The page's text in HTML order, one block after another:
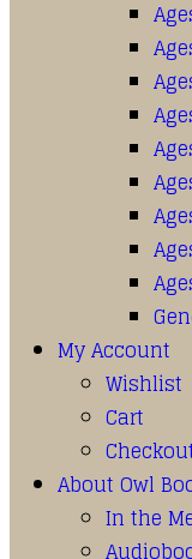
My Account
Wishlist
Cart
About Owl
In the